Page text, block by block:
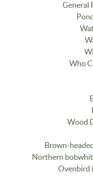
General
Who
Wood
Brown-
Northern
Ovenbird